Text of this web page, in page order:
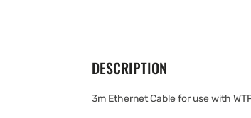
DESCRIPTION
3m Ethernet Cable for use with